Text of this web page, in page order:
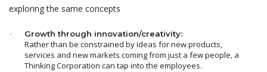
exploring the same concepts
Growth through innovation/creativity:
Rather than be constrained by ideas for new products,
services and new markets coming from just a few people, a
Thinking Corporation can tap into the employees.